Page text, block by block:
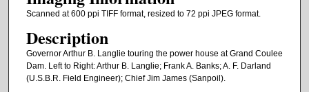
Scanned at 600 ppi TIFF format, resized to 72 ppi JPEG format.
Description
Governor Arthur B. Langlie touring the power house at Grand Coulee
Dam. Left to Right: Arthur B. Langlie; Frank A. Banks; A. F. Darland
(U.S.B.R. Field Engineer); Chief Jim James (Sanpoil).